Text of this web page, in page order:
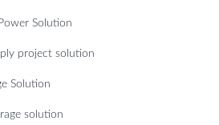
Solution
project solution
Solution
solution